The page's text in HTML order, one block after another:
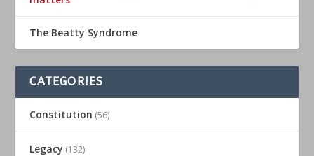
The Beatty Syndrome
CATEGORIES
Constitution (56)
Legacy (132)